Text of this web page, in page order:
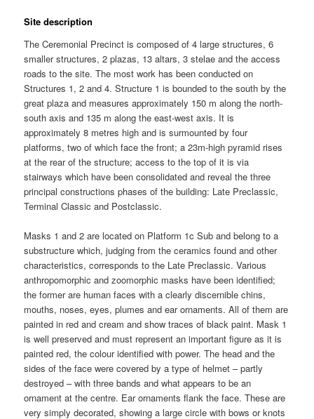
Site description
The Ceremonial Precinct is composed of 4 large structures, 6
smaller structures, 2 plazas, 13 altars, 3 stelae and the access
roads to the site. The most work has been conducted on
Structures 1, 2 and 4. Structure 1 is bounded to the south by the
great plaza and measures approximately 150 m along the north-
south axis and 135 m along the east-west axis. It is
approximately 8 metres high and is surmounted by four
platforms, two of which face the front; a 23m-high pyramid rises
at the rear of the structure; access to the top of it is via
stairways which have been consolidated and reveal the three
principal constructions phases of the building: Late Preclassic,
Terminal Classic and Postclassic.
Masks 1 and 2 are located on Platform 1c Sub and belong to a
substructure which, judging from the ceramics found and other
characteristics, corresponds to the Late Preclassic. Various
anthropomorphic and zoomorphic masks have been identified;
the former are human faces with a clearly discernible chins,
mouths, noses, eyes, plumes and ear ornaments. All of them are
painted in red and cream and show traces of black paint. Mask 1
is well preserved and must represent an important figure as it is
painted red, the colour identified with power. The head and the
sides of the face were covered by a type of helmet – partly
destroyed – with three bands and what appears to be an
ornament at the centre. Ear ornaments flank the face. These are
very simply decorated, showing a large circle with bows or knots